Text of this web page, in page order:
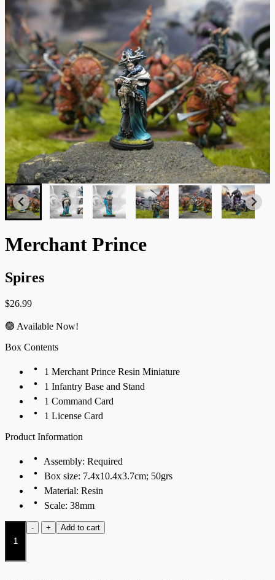
Merchant Prince
Spires
$26.99
🟢 Available Now!
Box Contents
1 Merchant Prince Resin Miniature
1 Infantry Base and Stand
1 Command Card
1 License Card
Product Information
Assembly: Required
Box size: 7.4x10.4x3.7cm; 50grs
Material: Resin
Scale: 38mm
-
Merchant
Prince
+ Add to cart